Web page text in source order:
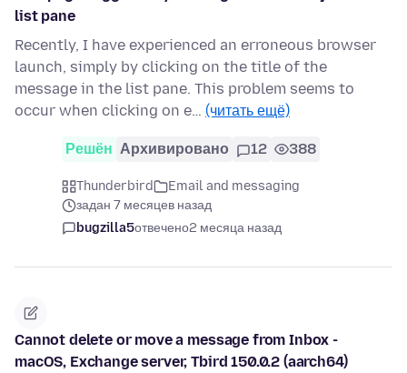
list pane
Recently, I have experienced an erroneous browser
launch, simply by clicking on the title of the
message in the list pane. This problem seems to
occur when clicking on e… (читать ещё)
Решён Архивировано 12 388
Thunderbird
Email and messaging
задан 7 месяцев назад
bugzilla5отвечено2 месяца назад
Cannot delete or move a message from Inbox -
macOS, Exchange server, Tbird 150.0.2 (aarch64)